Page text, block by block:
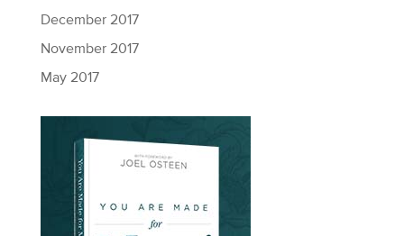
December 2017
November 2017
May 2017